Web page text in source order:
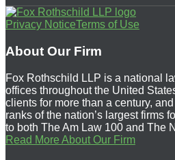
Follow
Us
Twitter
Subscribe
to
blog
via
RSS
View
Our
Profile
Privacy NoticeTerms of Use
About Our Firm
Fox Rothschild LLP is a national
offices throughout the United
clients for more than a century,
ranks of the nation’s largest firms
to both The Am Law 100 and The
Read More About Our Firm